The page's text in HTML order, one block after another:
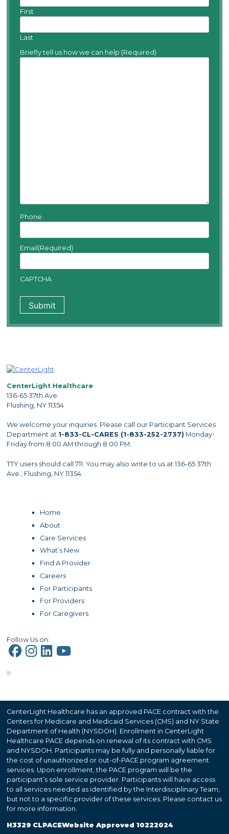
First
Last
Briefly tell us how we can help:(Required)
Phone
Email(Required)
CAPTCHA
CenterLight Healthcare
136-65 37th Ave.
Flushing, NY 11354
We welcome your inquiries. Please call our Participant Services
Department at 1-833-CL-CARES (1-833-252-2737) Monday-
Friday from 8:00 AM through 8:00 PM.
TTY users should call 711. You may also write to us at 136-65 37th
Ave., Flushing, NY 11354.
Home
About
Care Services
What’s New
Find A Provider
Careers
For Participants
For Providers
For Caregivers
Follow Us on:
CenterLight Healthcare has an approved PACE contract with the
Centers for Medicare and Medicaid Services (CMS) and NY State
Department of Health (NYSDOH). Enrollment in CenterLight
Healthcare PACE depends on renewal of its contract with CMS
and NYSDOH. Participants may be fully and personally liable for
the cost of unauthorized or out-of-PACE program agreement
services. Upon enrollment, the PACE program will be the
participant’s sole service provider. Participants will have access
to all services needed as identified by the Interdisciplinary Team,
but not to a specific provider of these services. Please contact us
for more information.
H3329 CLPACEWebsite Approved 10222024